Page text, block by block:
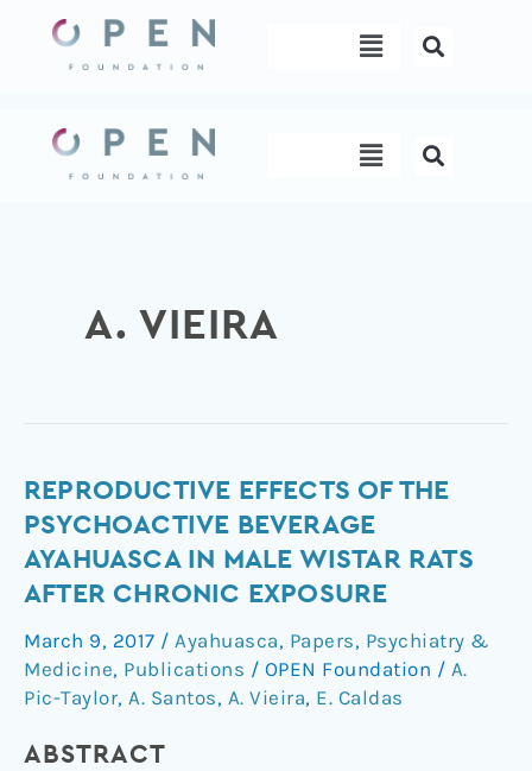
content
Menu
Menu
A. VIEIRA
REPRODUCTIVE EFFECTS OF THE
PSYCHOACTIVE BEVERAGE
AYAHUASCA IN MALE WISTAR RATS
AFTER CHRONIC EXPOSURE
March 9, 2017 / Ayahuasca, Papers, Psychiatry &
Medicine, Publications / OPEN Foundation / A.
Pic-Taylor, A. Santos, A. Vieira, E. Caldas
ABSTRACT
Reproductive
effects
of
psychoactive
beverage
ayahuasca
in
Wistar